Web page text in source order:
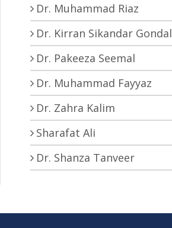
Dr. Muhammad Riaz
Dr. Kirran Sikandar Gondal
Dr. Pakeeza Seemal
Dr. Muhammad Fayyaz
Dr. Zahra Kalim
Sharafat Ali
Dr. Shanza Tanveer